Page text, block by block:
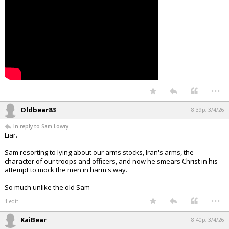
...
Oldbear83 8:39p, 3/4/26
In reply to Sam Lowry
Liar.
Sam resorting to lying about our arms stocks, Iran's arms, the
character of our troops and officers, and now he smears Christ in his
attempt to mock the men in harm's way.
So much unlike the old Sam
1 edit ...
KaiBear 8:40p, 3/4/26